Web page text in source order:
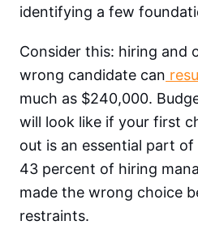
identifying a few
Consider this: hiring and
wrong candidate can
much as $240,000.
will look like if your first
out is an essential part
43 percent of hiring
made the wrong choice
restraints.